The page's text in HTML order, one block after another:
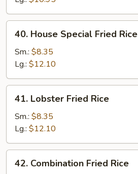
House
Special
Fried
Rice
40. House Special Fried Rice
Sm.: $8.35
Lg.: $12.10
Lobster
Fried
Rice
41. Lobster Fried Rice
Sm.: $8.35
Lg.: $12.10
Combination
42. Combination Fried Rice